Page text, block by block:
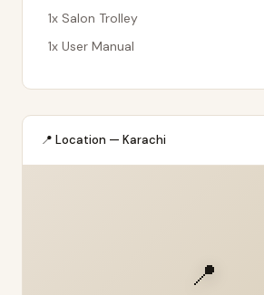
1x Salon Trolley
1x User Manual
📍 Location — Karachi
📍